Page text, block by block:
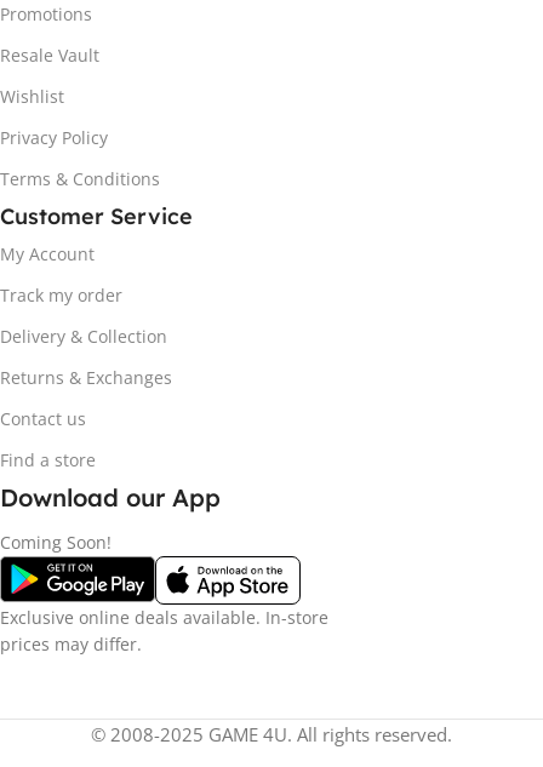
Promotions
Resale Vault
Wishlist
Privacy Policy
Terms & Conditions
Customer Service
My Account
Track my order
Delivery & Collection
Returns & Exchanges
Contact us
Find a store
Download our App
Coming Soon!
Exclusive online deals available. In-store
prices may differ.
© 2008-2025 GAME 4U. All rights reserved.